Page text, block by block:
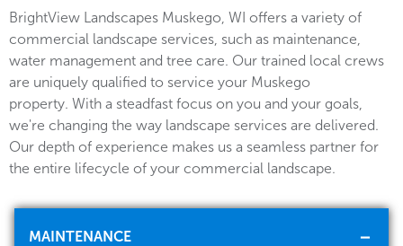
BrightView Landscapes Muskego, WI offers a variety of
commercial landscape services, such as maintenance,
water management and tree care. Our trained local crews
are uniquely qualified to service your Muskego
property. With a steadfast focus on you and your goals,
we're changing the way landscape services are delivered.
Our depth of experience makes us a seamless partner for
the entire lifecycle of your commercial landscape.
MAINTENANCE